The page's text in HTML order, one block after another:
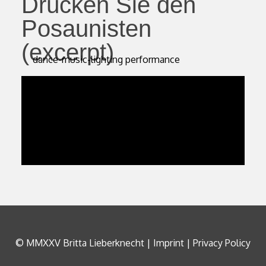
Posaunisten
(excerpt)
dance-music-lighting performance
© MMXXV Britta Lieberknecht | Imprint | Privacy Policy